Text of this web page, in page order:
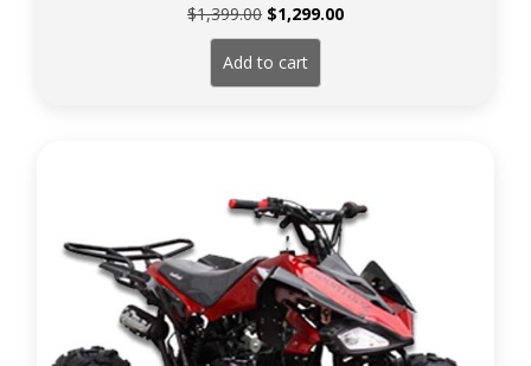
$1,399.00 Original
price
was:
$1,399.00.
$1,299.00Current
Add to cart